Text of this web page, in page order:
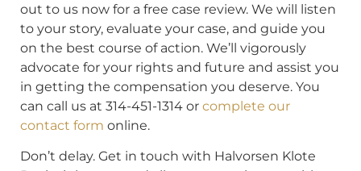
out to us now for a free case review. We will listen
to your story, evaluate your case, and guide you
on the best course of action. We’ll vigorously
advocate for your rights and future and assist you
in getting the compensation you deserve. You
can call us at 314-451-1314 or complete our
contact form online.
Don’t delay. Get in touch with Halvorsen Klote